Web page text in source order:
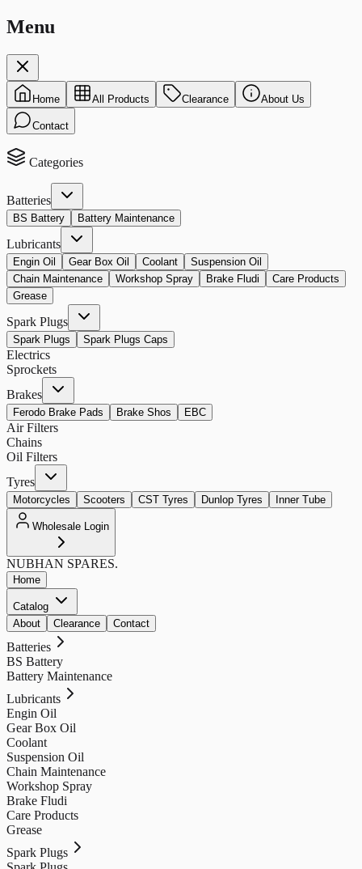
Menu
Home All Products Clearance About Us
Contact
Categories
Batteries
BS Battery Battery Maintenance
Lubricants
Engin Oil Gear Box Oil Coolant
Suspension Oil
Chain Maintenance
Workshop Spray Brake Fludi
Care Products
Grease
Spark Plugs
Spark Plugs Spark Plugs Caps
Electrics
Sprockets
Brakes
Ferodo Brake Pads Brake Shos EBC
Air Filters
Chains
Oil Filters
Tyres
Motorcycles Scooters CST Tyres Dunlop Tyres Inner Tube
Wholesale Login
NUBHAN SPARES.
Home
Catalog
About
Clearance Contact
Batteries
BS Battery
Battery Maintenance
Lubricants
Engin Oil
Gear Box Oil
Coolant
Suspension Oil
Chain Maintenance
Workshop Spray
Brake Fludi
Care Products
Grease
Spark Plugs